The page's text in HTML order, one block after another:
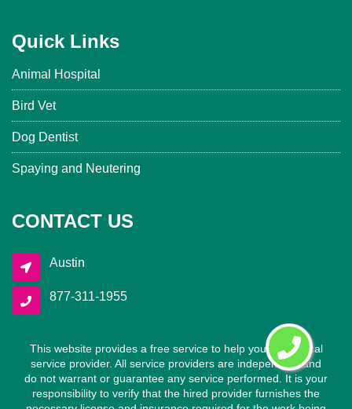
Quick Links
Animal Hospital
Bird Vet
Dog Dentist
Spaying and Neutering
CONTACT US
Austin
877-311-1955
This website provides a free service to help you find a local
service provider. All service providers are independent and
do not warrant or guarantee any service performed. It is your
responsibility to verify that the hired provider furnishes the